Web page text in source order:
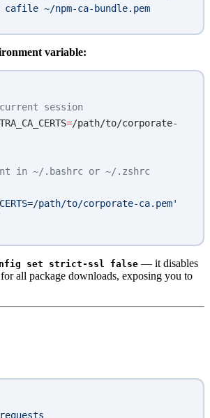
cafile ~/npm-ca-bundle.pem
variable:
session
=/path/to/corporate-
in ~/.bashrc or ~/.zshrc
path/to/corporate-ca.pem'
set strict-ssl false — it disables
all package downloads, exposing you to
requests